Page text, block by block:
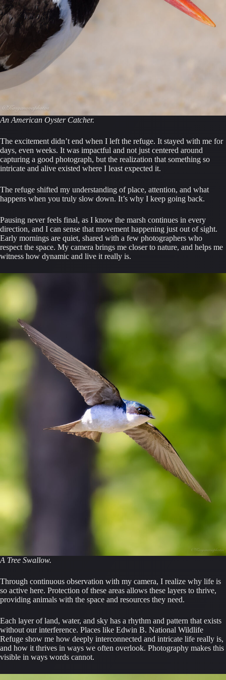
An American Oyster Catcher.
The excitement didn’t end when I left the refuge. It stayed with me for
days, even weeks. It was impactful and not just centered around
capturing a good photograph, but the realization that something so
intricate and alive existed where I least expected it.
The refuge shifted my understanding of place, attention, and what
happens when you truly slow down. It’s why I keep going back.
Pausing never feels final, as I know the marsh continues in every
direction, and I can sense that movement happening just out of sight.
Early mornings are quiet, shared with a few photographers who
respect the space. My camera brings me closer to nature, and helps me
witness how dynamic and live it really is.
A Tree Swallow.
Through continuous observation with my camera, I realize why life is
so active here. Protection of these areas allows these layers to thrive,
providing animals with the space and resources they need.
Each layer of land, water, and sky has a rhythm and pattern that exists
without our interference. Places like Edwin B. National Wildlife
Refuge show me how deeply interconnected and intricate life really is,
and how it thrives in ways we often overlook. Photography makes this
visible in ways words cannot.